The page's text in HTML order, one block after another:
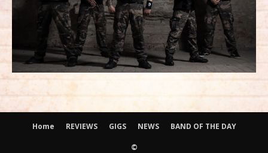
Home REVIEWS GIGS NEWS BAND OF THE DAY
©